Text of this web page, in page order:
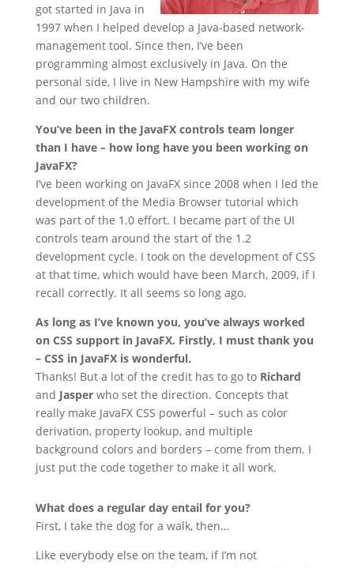
got started in Java in
1997 when I helped develop a Java-based network-
management tool. Since then, I’ve been
programming almost exclusively in Java. On the
personal side, I live in New Hampshire with my wife
and our two children.
You’ve been in the JavaFX controls team longer
than I have – how long have you been working on
JavaFX?
I’ve been working on JavaFX since 2008 when I led the
development of the Media Browser tutorial which
was part of the 1.0 effort. I became part of the UI
controls team around the start of the 1.2
development cycle. I took on the development of CSS
at that time, which would have been March, 2009, if I
recall correctly. It all seems so long ago.
As long as I’ve known you, you’ve always worked
on CSS support in JavaFX. Firstly, I must thank you
– CSS in JavaFX is wonderful.
Thanks! But a lot of the credit has to go to Richard
and Jasperwho set the direction. Concepts that
really make JavaFX CSS powerful – such as color
derivation, property lookup, and multiple
background colors and borders – come from them. I
just put the code together to make it all work.
What does a regular day entail for you?
First, I take the dog for a walk, then…
Like everybody else on the team, if I’m not